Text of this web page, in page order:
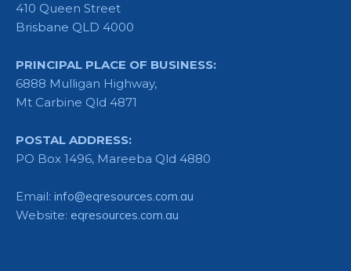
410 Queen Street
Brisbane QLD 4000
PRINCIPAL PLACE OF BUSINESS:
6888 Mulligan Highway,
Mt Carbine Qld 4871
POSTAL ADDRESS:
PO Box 1496, Mareeba Qld 4880
Email: info@eqresources.com.au
Website: eqresources.com.au